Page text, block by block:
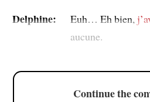
Delphine: Euh… Eh bien,
aucune.
Continue the